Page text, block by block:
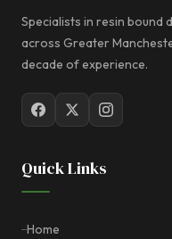
Specialists in resin bound
across Greater
decade of experience.
Quick Links
Home